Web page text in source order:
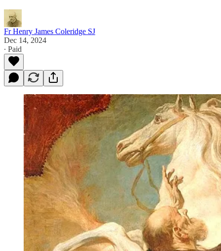
Fr Henry James Coleridge SJ
Dec 14, 2024
∙ Paid